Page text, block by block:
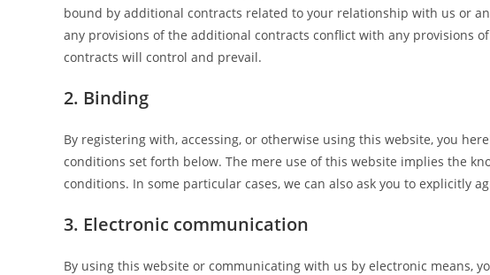
bound by additional contracts related to your relationship with us or
any provisions of the additional contracts conflict with any provisions
contracts will control and prevail.
2. Binding
By registering with, accessing, or otherwise using this website, you
conditions set forth below. The mere use of this website implies the
conditions. In some particular cases, we can also ask you to explicitly
3. Electronic communication
By using this website or communicating with us by electronic means,